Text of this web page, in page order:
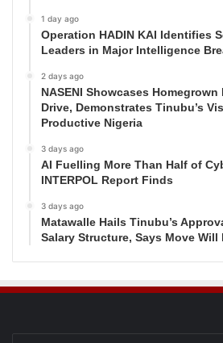
1 day ago
Operation HADIN KAI Identifies
Leaders in Major Intelligence
2 days ago
NASENI Showcases
Drive, Demonstrates Tinubu’s
Productive Nigeria
3 days ago
AI Fuelling More Than Half of
INTERPOL Report Finds
3 days ago
Matawalle Hails Tinubu’s
Salary Structure, Says Move